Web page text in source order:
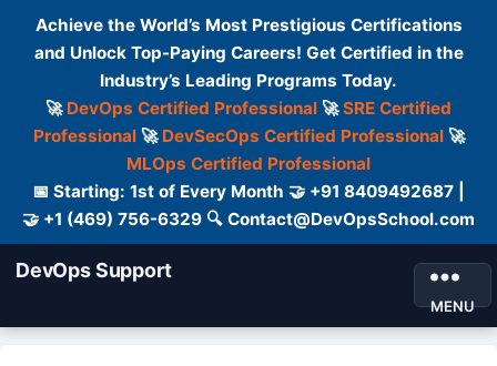
Achieve the World’s Most Prestigious Certifications
and Unlock Top-Paying Careers! Get Certified in the
Industry’s Leading Programs Today.
🚀 DevOps Certified Professional 🚀SRE Certified
Professional🚀 DevSecOps Certified Professional🚀
MLOps Certified Professional
📅 Starting: 1st of Every Month 🤝 +91 8409492687 |
🤝 +1 (469) 756-6329 🔍 Contact@DevOpsSchool.com
DevOps Support
MENU